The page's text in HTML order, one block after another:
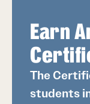
Earn
The
students